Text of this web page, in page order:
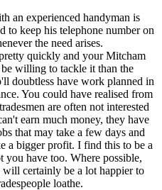
an experienced handyman is
to keep his telephone number on
the need arises.
quickly and your Mitcham
willing to tackle it than the
doubtless have work planned in
You could have realised from
are often not interested
earn much money, they have
that may take a few days and
a bigger profit. I find this to be a
you have too. Where possible,
certainly be a lot happier to
loathe.